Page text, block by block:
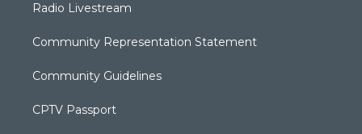
Radio Livestream
Community Representation Statement
Community Guidelines
CPTV Passport